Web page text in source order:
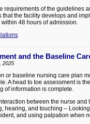
requirements of the guidelines
that the facility develops and
48 hours of admission.
and the Baseline
2025
or baseline nursing care plan
A head to toe assessment is
of information is complete.
between the nurse and
hearing, and touching –
and using palpation when